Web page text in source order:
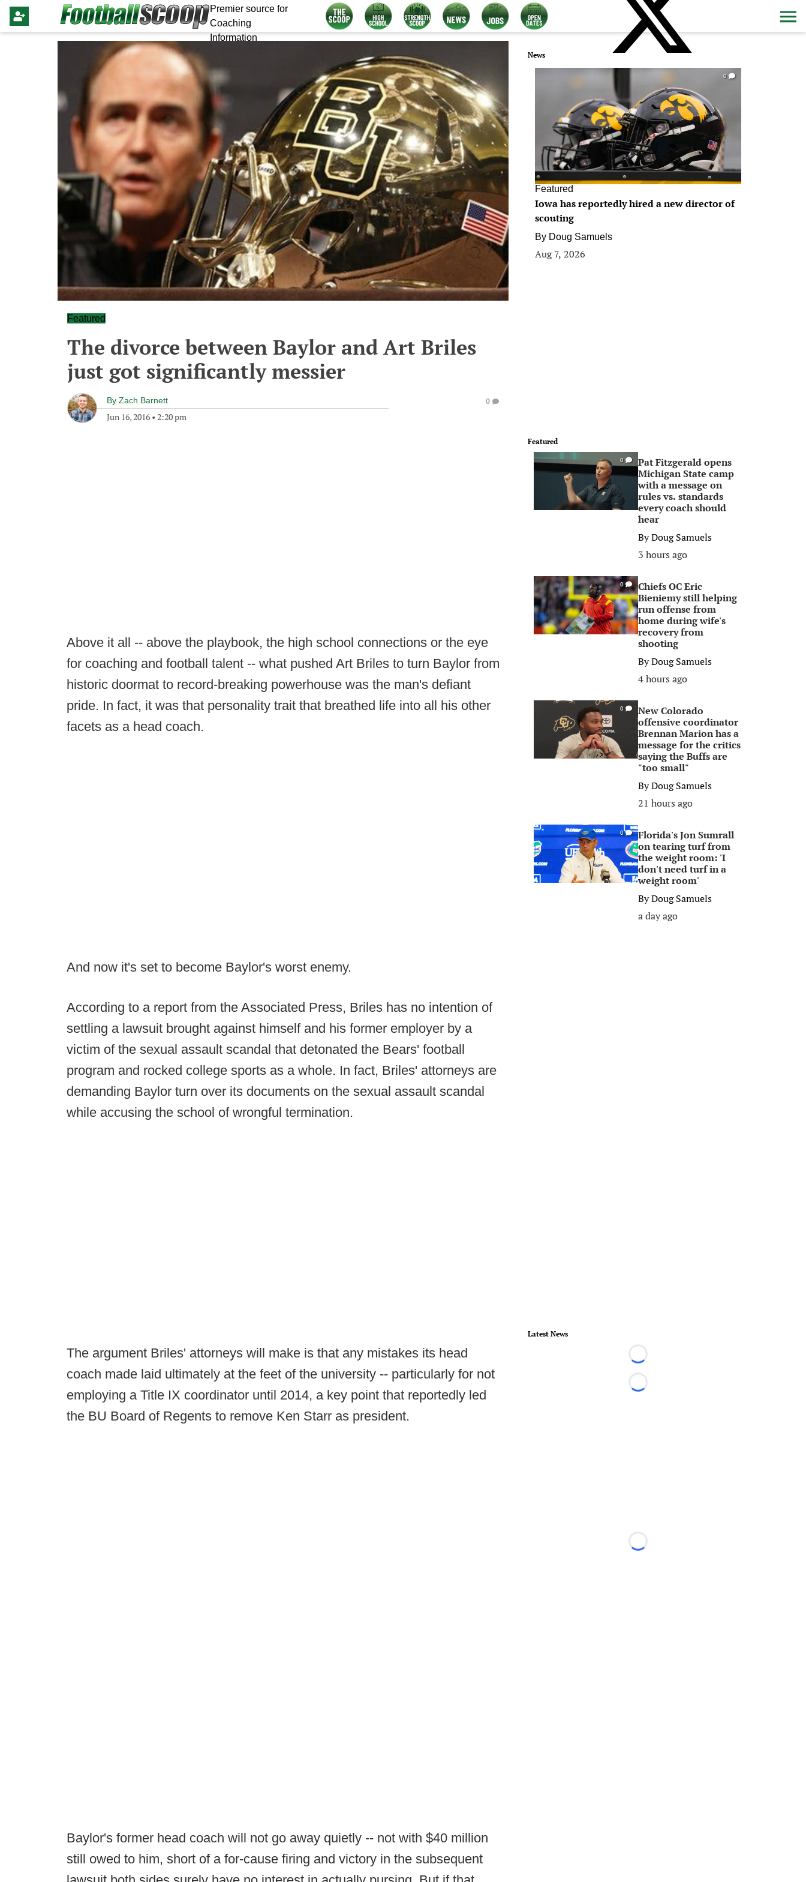
Premier source for
Coaching
Information
Featured
The divorce between Baylor and Art Briles
just got significantly messier
By Zach Barnett
Jun 16, 2016 • 2:20 pm
0
Above it all -- above the playbook, the high school connections or the eye
for coaching and football talent -- what pushed Art Briles to turn Baylor from
historic doormat to record-breaking powerhouse was the man's defiant
pride. In fact, it was that personality trait that breathed life into all his other
facets as a head coach.
And now it's set to become Baylor's worst enemy.
According to a report from the Associated Press, Briles has no intention of
settling a lawsuit brought against himself and his former employer by a
victim of the sexual assault scandal that detonated the Bears' football
program and rocked college sports as a whole. In fact, Briles' attorneys are
demanding Baylor turn over its documents on the sexual assault scandal
while accusing the school of wrongful termination.
The argument Briles' attorneys will make is that any mistakes its head
coach made laid ultimately at the feet of the university -- particularly for not
employing a Title IX coordinator until 2014, a key point that reportedly led
the BU Board of Regents to remove Ken Starr as president.
Baylor's former head coach will not go away quietly -- not with $40 million
still owed to him, short of a for-cause firing and victory in the subsequent
News
0
Featured
Iowa has reportedly hired a new director of
scouting
By Doug Samuels
Aug 7, 2026
Featured
0
Pat Fitzgerald opens
Michigan State camp
with a message on
rules vs. standards
every coach should
hear
ByDoug Samuels
3 hours ago
0
Chiefs OC Eric
Bieniemy still helping
run offense from
home during wife's
recovery from
shooting
ByDoug Samuels
4 hours ago
0
New Colorado
offensive coordinator
Brennan Marion has a
message for the critics
saying the Buffs are
"too small"
ByDoug Samuels
21 hours ago
0
Florida's Jon Sumrall
on tearing turf from
the weight room: 'I
don't need turf in a
weight room'
ByDoug Samuels
a day ago
Latest News
Loading...
Loading...
Loading...